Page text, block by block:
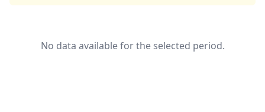
No data available for the selected period.